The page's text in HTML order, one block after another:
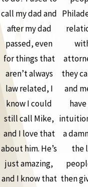
call my dad and
after my dad
passed, even
for things that
aren’t always
law related, I
know I could
still call Mike,
and I love that
about him. He’s
just amazing,
and I know that
they
and
a
the
then